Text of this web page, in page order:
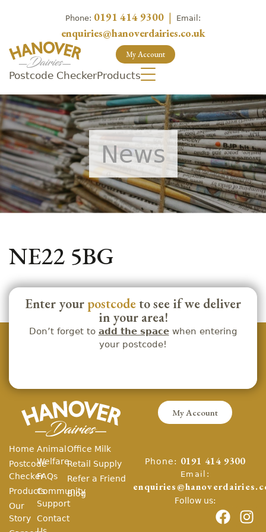
Phone: 0191 414 9300 | Email:
enquiries@hanoverdairies.co.uk
My Account
Postcode CheckerProducts
News
NE22 5BG
Enter your postcode to see if we deliver
in your area!
Don’t forget to add the spacewhen entering
your postcode!
My Account
Home
Postcode
Checker
Products
Our
Story
Animal
Welfare
FAQs
Community
Support
Contact
Office Milk
Retail Supply
Refer a Friend
Blog
Phone: 0191 414 9300
Email:
Follow us: